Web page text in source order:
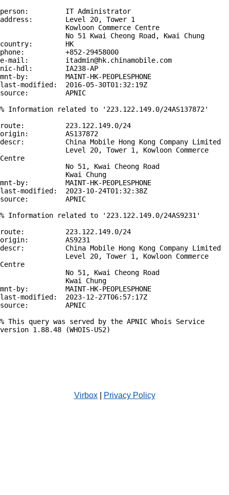
person:         IT Administrator
address:        Level 20, Tower 1
country:        HK
phone:          +852-29458000
e-mail:         itadmin@hk.chinamobile.com
nic-hdl:        IA238-AP
mnt-by:         MAINT-HK-PEOPLESPHONE
last-modified:  2016-05-30T01:32:19Z
source:         APNIC
% Information related to '223.122.149.0/24AS137872'
route:          223.122.149.0/24
origin:         AS137872
descr:          China Mobile Hong Kong Company Limited
Centre
mnt-by:         MAINT-HK-PEOPLESPHONE
last-modified:  2023-10-24T01:32:38Z
source:         APNIC
% Information related to '223.122.149.0/24AS9231'
route:          223.122.149.0/24
origin:         AS9231
descr:          China Mobile Hong Kong Company Limited
Centre
mnt-by:         MAINT-HK-PEOPLESPHONE
last-modified:  2023-12-27T06:57:17Z
source:         APNIC
% This query was served by the APNIC Whois Service
version 1.88.48 (WHOIS-US2)
Virbox| Privacy Policy